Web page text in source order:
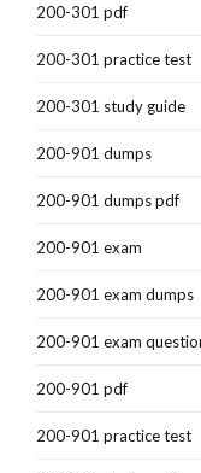
200-301 pdf
200-301 practice test
200-301 study guide
200-901 dumps
200-901 dumps pdf
200-901 exam
200-901 exam dumps
200-901 exam
200-901 pdf
200-901 practice test